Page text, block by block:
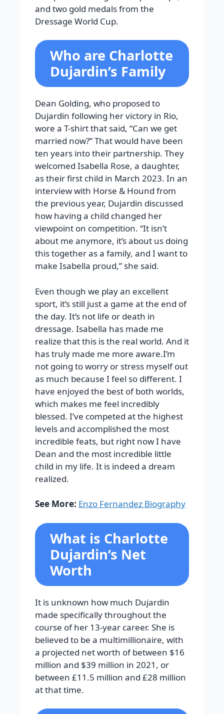
and two gold medals from the
Dressage World Cup.
Who are Charlotte
Dujardin’s Family
Dean Golding, who proposed to
Dujardin following her victory in Rio,
wore a T-shirt that said, “Can we get
married now?” That would have been
ten years into their partnership. They
welcomed Isabella Rose, a daughter,
as their first child in March 2023. In an
interview with Horse & Hound from
the previous year, Dujardin discussed
how having a child changed her
viewpoint on competition. “It isn’t
about me anymore, it’s about us doing
this together as a family, and I want to
make Isabella proud,” she said.
Even though we play an excellent
sport, it’s still just a game at the end of
the day. It’s not life or death in
dressage. Isabella has made me
realize that this is the real world. And it
has truly made me more aware.I’m
not going to worry or stress myself out
as much because I feel so different. I
have enjoyed the best of both worlds,
which makes me feel incredibly
blessed. I’ve competed at the highest
levels and accomplished the most
incredible feats, but right now I have
Dean and the most incredible little
child in my life. It is indeed a dream
realized.
See More: Enzo Fernandez Biography
What is Charlotte
Dujardin’s Net
Worth
It is unknown how much Dujardin
made specifically throughout the
course of her 13-year career. She is
believed to be a multimillionaire, with
a projected net worth of between $16
million and $39 million in 2021, or
between £11.5 million and £28 million
at that time.